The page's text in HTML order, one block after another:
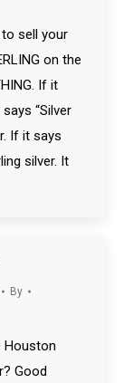
to sell your
on the
If it
“Silver
If it says
silver. It
By
Houston
Good